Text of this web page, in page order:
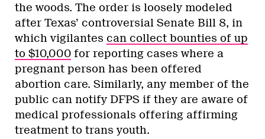
the woods. The order is loosely modeled
after Texas’ controversial Senate Bill 8, in
which vigilantes can collect bounties of up
to $10,000 for reporting cases where a
pregnant person has been offered
abortion care. Similarly, any member of the
public can notify DFPS if they are aware of
medical professionals offering affirming
treatment to trans youth.